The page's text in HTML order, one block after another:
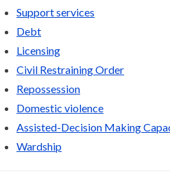
Support services
Debt
Licensing
Civil Restraining Order
Repossession
Domestic violence
Assisted-Decision Making
Wardship